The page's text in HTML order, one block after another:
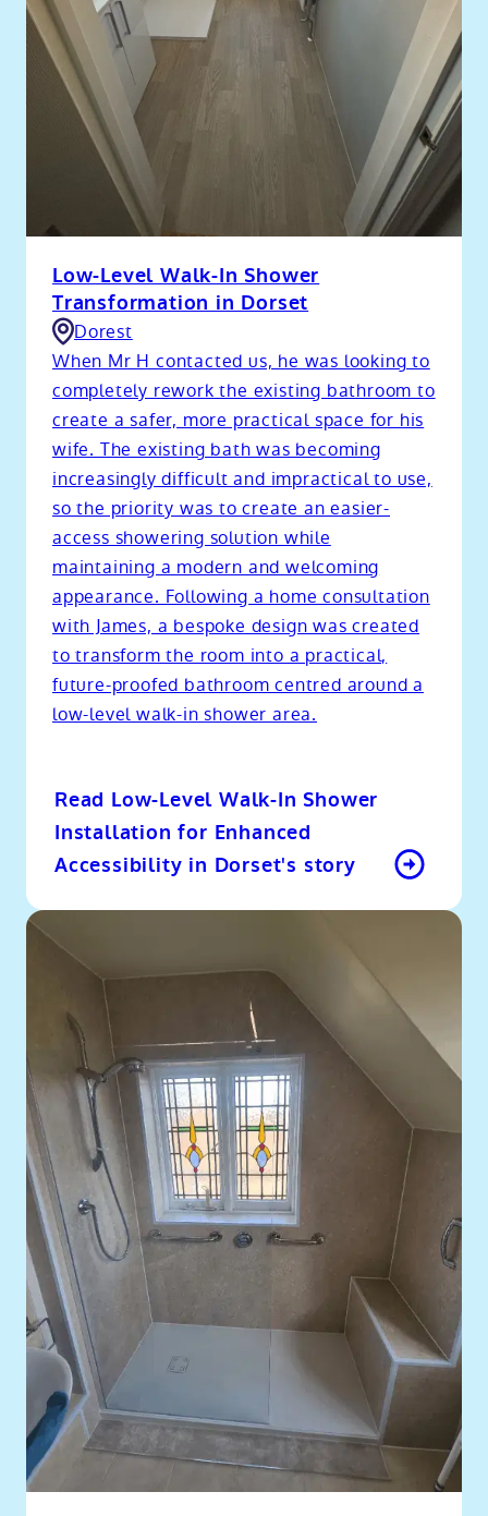
Low-Level Walk-In Shower
Transformation in Dorset
Dorest
When Mr H contacted us, he was looking to
completely rework the existing bathroom to
create a safer, more practical space for his
wife. The existing bath was becoming
increasingly difficult and impractical to use,
so the priority was to create an easier-
access showering solution while
maintaining a modern and welcoming
appearance. Following a home consultation
with James, a bespoke design was created
to transform the room into a practical,
future-proofed bathroom centred around a
low-level walk-in shower area.
Read Low-Level Walk-In Shower
Installation for Enhanced
Accessibility in Dorset's story